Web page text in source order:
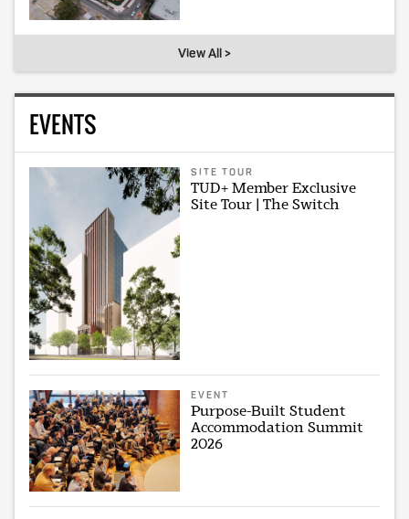
View All >
EVENTS
SITE TOUR
TUD+ Member Exclusive
Site Tour | The Switch
EVENT
Purpose-Built Student
Accommodation Summit
2026